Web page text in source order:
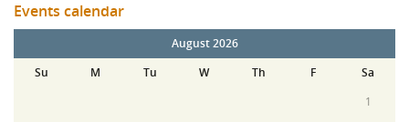
Events calendar
August 2026
Su
M Tu W Th F
Sa
1